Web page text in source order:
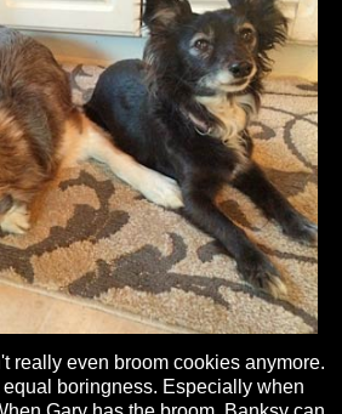
really even broom cookies anymore.
boringness. Especially when